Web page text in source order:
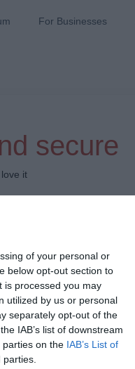
of your personal or
below opt-out section to
is processed you may
utilized by us or personal
separately opt-out of the
IAB’s list of downstream
parties on the IAB’s List of
For Businesses
secure
it